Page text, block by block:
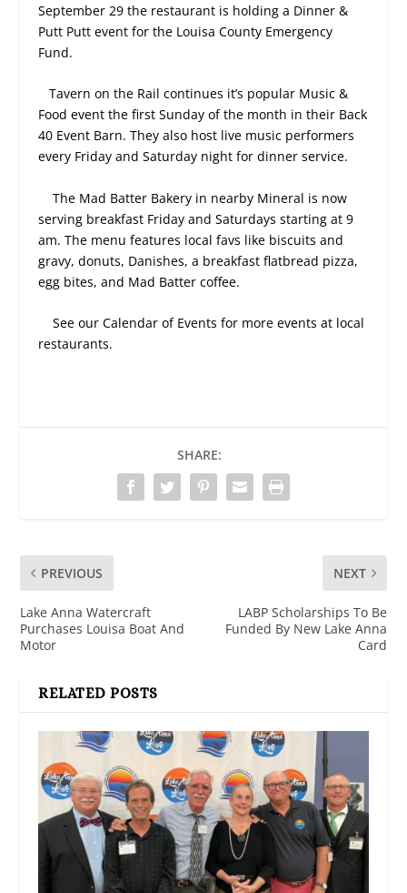
September 29 the restaurant is holding a Dinner &
Putt Putt event for the Louisa County Emergency
Fund.
Tavern on the Rail continues it’s popular Music &
Food event the first Sunday of the month in their Back
40 Event Barn. They also host live music performers
every Friday and Saturday night for dinner service.
The Mad Batter Bakery in nearby Mineral is now
serving breakfast Friday and Saturdays starting at 9
am. The menu features local favs like biscuits and
gravy, donuts, Danishes, a breakfast flatbread pizza,
egg bites, and Mad Batter coffee.
See our Calendar of Events for more events at local
restaurants.
SHARE:
PREVIOUS
Lake Anna Watercraft
Purchases Louisa Boat And
Motor
NEXT
LABP Scholarships To Be
Funded By New Lake Anna
Card
RELATED POSTS